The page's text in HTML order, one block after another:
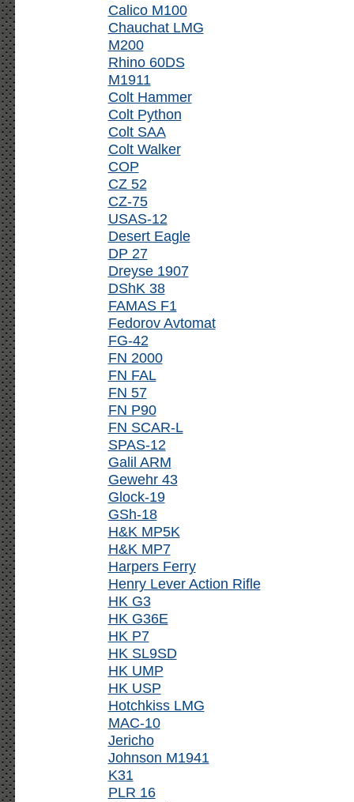
Calico M100
Chauchat LMG
M200
Rhino 60DS
M1911
Colt Hammer
Colt Python
Colt SAA
Colt Walker
COP
CZ 52
CZ-75
USAS-12
Desert Eagle
DP 27
Dreyse 1907
DShK 38
FAMAS F1
Fedorov Avtomat
FG-42
FN 2000
FN FAL
FN 57
FN P90
FN SCAR-L
SPAS-12
Galil ARM
Gewehr 43
Glock-19
GSh-18
H&K MP5K
H&K MP7
Harpers Ferry
Henry Lever Action Rifle
HK G3
HK G36E
HK P7
HK SL9SD
HK UMP
HK USP
Hotchkiss LMG
MAC-10
Jericho
Johnson M1941
K31
PLR 16